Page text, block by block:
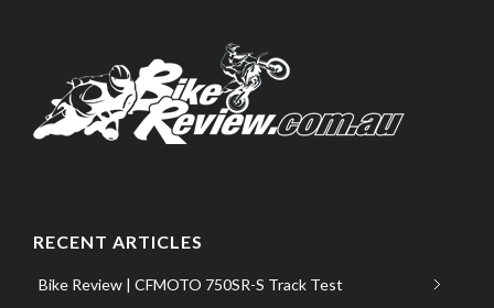
RECENT ARTICLES
Bike Review | CFMOTO 750SR-S Track Test